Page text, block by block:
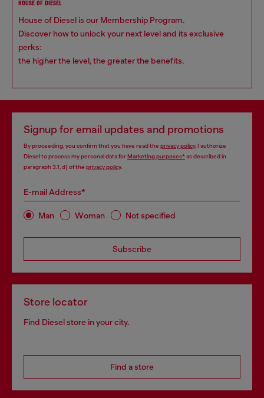
HOUSE OF DIESEL
House of Diesel is our Membership Program.
Discover how to unlock your next level and its exclusive
perks:
the higher the level, the greater the benefits.
Signup for email updates and promotions
By proceeding, you confirm that you have read the privacy policy, I authorize
Diesel to process my personal data forMarketing purposes*as described in
paragraph 3.1, d) of the privacy policy.
E-mail Address*
Man Woman Not specified
Subscribe
Store locator
Find Diesel store in your city.
Find a store